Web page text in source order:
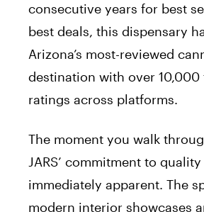
consecutive years for best
best deals, this dispensary
Arizona’s most-reviewed
destination with over 10,000
ratings across platforms.
The moment you walk
JARS’ commitment to
immediately apparent. The
modern interior showcases